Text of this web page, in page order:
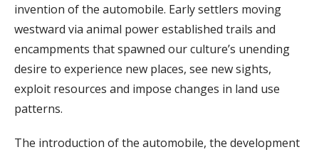
invention of the automobile. Early settlers moving
westward via animal power established trails and
encampments that spawned our culture’s unending
desire to experience new places, see new sights,
exploit resources and impose changes in land use
patterns.
The introduction of the automobile, the development